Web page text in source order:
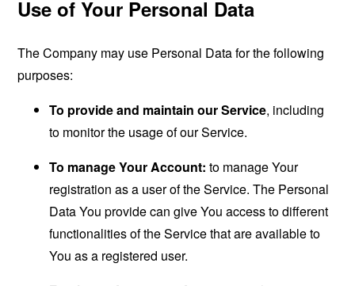
Use of Your Personal Data
The Company may use Personal Data for the following
purposes:
To provide and maintain our Service, including
to monitor the usage of our Service.
To manage Your Account: to manage Your
registration as a user of the Service. The Personal
Data You provide can give You access to different
functionalities of the Service that are available to
You as a registered user.